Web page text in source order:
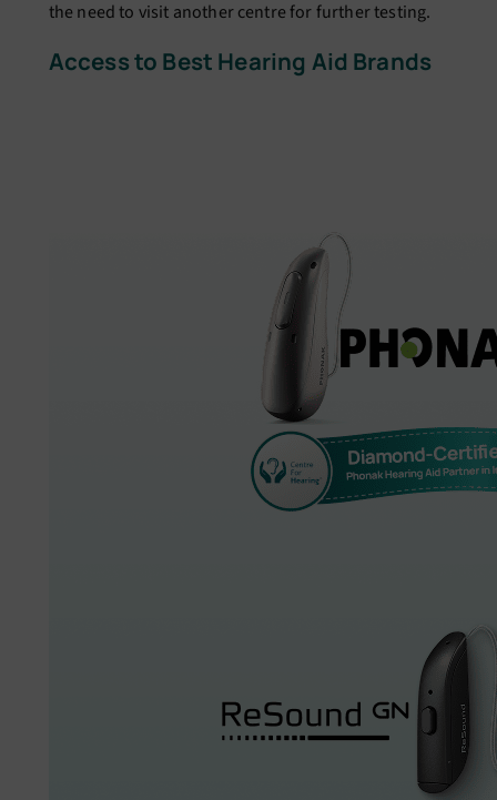
the need to visit another centre for further testing.
Access to Best Hearing Aid Brands